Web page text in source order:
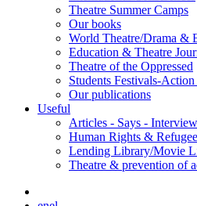
Theatre Summer Camps
Our books
World Theatre/Drama &
Education & Theatre
Theatre of the Oppressed
Students Festivals-
Our publications
Useful
Articles - Says - Interview
Human Rights &
Lending Library/Movie
Τheatre & prevention of